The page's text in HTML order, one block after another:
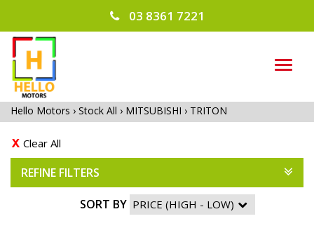
03 8361 7221
Hello Motors › Stock All › MITSUBISHI › TRITON
Clear All
REFINE FILTERS
SORT BY